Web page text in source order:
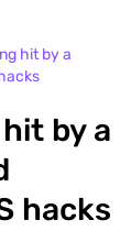
hit by a
by a
hacks